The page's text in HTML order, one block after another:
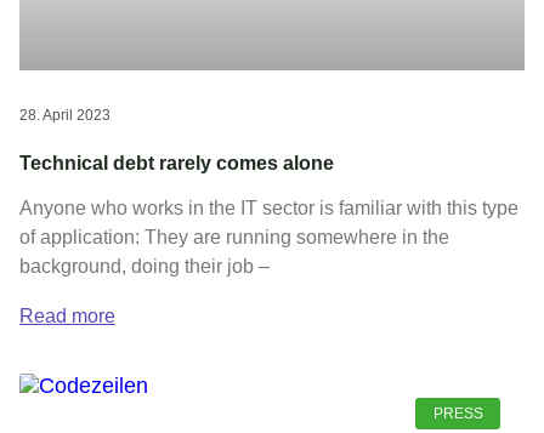
Technical debt rarely comes alone
Anyone who works in the IT sector is familiar with this type
of application: They are running somewhere in the
background, doing their job –
Read more
28. April 2023
PRESS